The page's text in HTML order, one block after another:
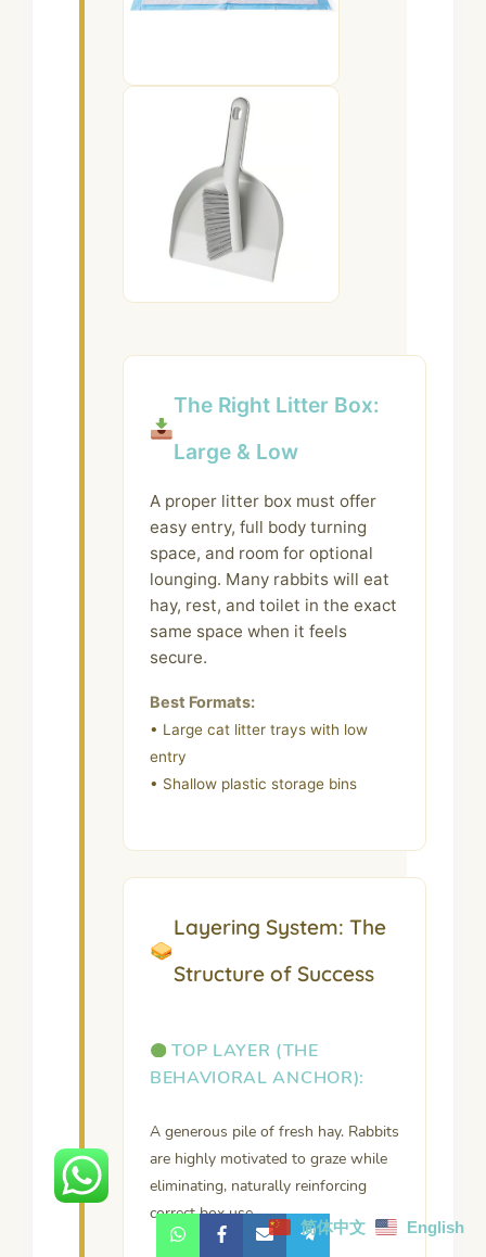
The Right Litter Box:
Large & Low
A proper litter box must offer
easy entry, full body turning
space, and room for optional
lounging. Many rabbits will eat
hay, rest, and toilet in the exact
same space when it feels
secure.
Best Formats:
• Large cat litter trays with low
entry
• Shallow plastic storage bins
Layering System: The
Structure of Success
TOP LAYER (THE
BEHAVIORAL ANCHOR):
A generous pile of fresh hay. Rabbits
are highly motivated to graze while
eliminating, naturally reinforcing
correct box use.
简体中文 English